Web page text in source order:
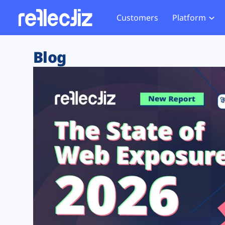
Customers Platform
Exposure Rating
Remote Monitoring
Web Skimming and
Web Supply Chain Risks
Tag Manager Security
Web Asset Management
DORA Compliance
Website
Tag
GDPR
CCPA
HIPAA
Blog